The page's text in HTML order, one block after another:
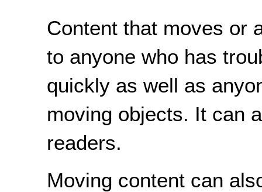
Content that moves or
to anyone who has
quickly as well as
moving objects. It can
readers.
Moving content can